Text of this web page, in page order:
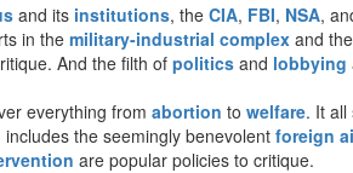
and its institutions, the CIA, FBI, NSA,
in the military-industrial complex and
And the filth of politics and lobbying
everything from abortion to welfare. It
includes the seemingly benevolent foreign
are popular policies to critique.